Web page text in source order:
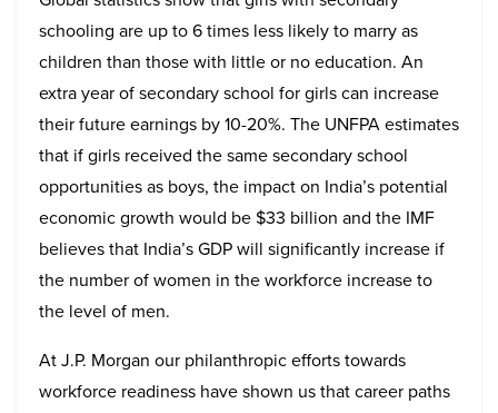
schooling are up to 6 times less likely to marry as
children than those with little or no education. An
extra year of secondary school for girls can increase
their future earnings by 10-20%. The UNFPA estimates
that if girls received the same secondary school
opportunities as boys, the impact on India’s potential
economic growth would be $33 billion and the IMF
believes that India’s GDP will significantly increase if
the number of women in the workforce increase to
the level of men.
At J.P. Morgan our philanthropic efforts towards
workforce readiness have shown us that career paths